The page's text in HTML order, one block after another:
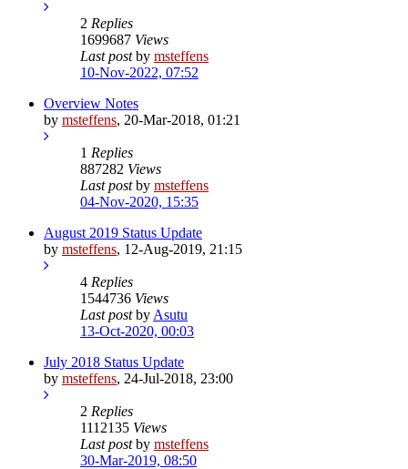
2 Replies
1699687 Views
Last postby msteffens
10-Nov-2022, 07:52
Overview Notes
by msteffens, 20-Mar-2018, 01:21
1 Replies
887282 Views
Last postby msteffens
04-Nov-2020, 15:35
August 2019 Status Update
by msteffens, 12-Aug-2019, 21:15
4 Replies
1544736 Views
Last postby Asutu
13-Oct-2020, 00:03
July 2018 Status Update
by msteffens, 24-Jul-2018, 23:00
2 Replies
1112135 Views
Last postby msteffens
30-Mar-2019, 08:50